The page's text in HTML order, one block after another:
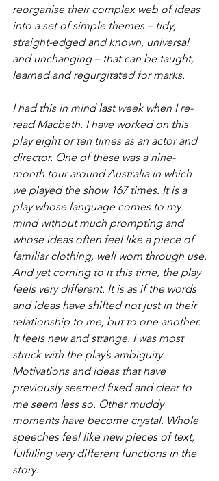
reorganise their complex web of ideas
into a set of simple themes – tidy,
straight-edged and known, universal
and unchanging – that can be taught,
learned and regurgitated for marks.
I had this in mind last week when I re-
read Macbeth. I have worked on this
play eight or ten times as an actor and
director. One of these was a nine-
month tour around Australia in which
we played the show 167 times. It is a
play whose language comes to my
mind without much prompting and
whose ideas often feel like a piece of
familiar clothing, well worn through use.
And yet coming to it this time, the play
feels very different. It is as if the words
and ideas have shifted not just in their
relationship to me, but to one another.
It feels new and strange. I was most
struck with the play’s ambiguity.
Motivations and ideas that have
previously seemed fixed and clear to
me seem less so. Other muddy
moments have become crystal. Whole
speeches feel like new pieces of text,
fulfilling very different functions in the
story.